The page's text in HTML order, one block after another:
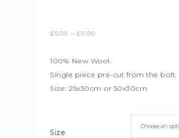
£5.99 – £9.99
100% New Wool.
Single piece pre-cut from the bolt.
Size: 25x30cm or 50x30cm
Size